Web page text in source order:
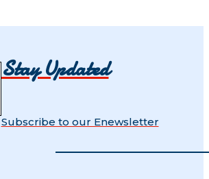
Stay Updated
Subscribe to our Enewsletter